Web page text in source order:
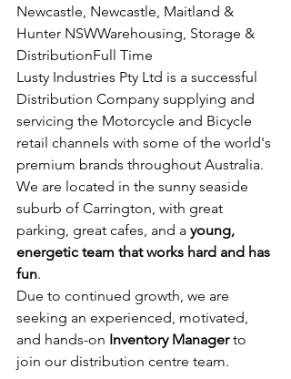
Newcastle, Newcastle, Maitland &
Hunter NSWWarehousing, Storage &
DistributionFull Time
Lusty Industries Pty Ltd is a successful
Distribution Company supplying and
servicing the Motorcycle and Bicycle
retail channels with some of the world's
premium brands throughout Australia.
We are located in the sunny seaside
suburb of Carrington, with great
parking, great cafes, and a young,
energetic team that works hard and has
fun.
Due to continued growth, we are
seeking an experienced, motivated,
and hands-on Inventory Manager to
join our distribution centre team.